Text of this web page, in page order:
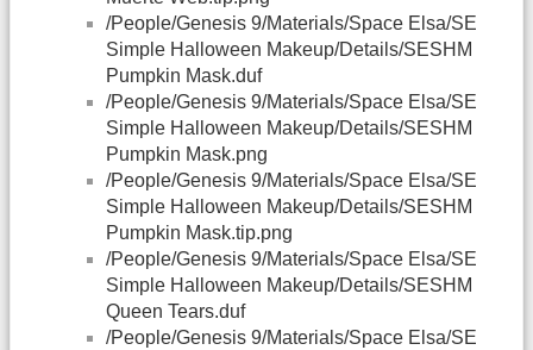
/People/Genesis 9/Materials/Space Elsa/SE
Simple Halloween Makeup/Details/SESHM
Pumpkin Mask.duf
/People/Genesis 9/Materials/Space Elsa/SE
Simple Halloween Makeup/Details/SESHM
Pumpkin Mask.png
/People/Genesis 9/Materials/Space Elsa/SE
Simple Halloween Makeup/Details/SESHM
Pumpkin Mask.tip.png
/People/Genesis 9/Materials/Space Elsa/SE
Simple Halloween Makeup/Details/SESHM
Queen Tears.duf
/People/Genesis 9/Materials/Space Elsa/SE